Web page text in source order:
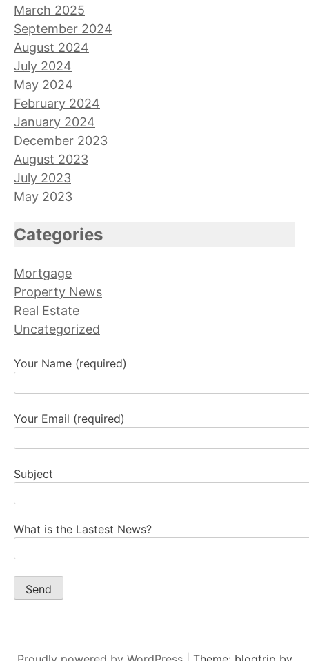
March 2025
September 2024
August 2024
July 2024
May 2024
February 2024
January 2024
December 2023
August 2023
July 2023
May 2023
Categories
Mortgage
Property News
Real Estate
Uncategorized
Your Name (required)
Your Email (required)
Subject
What is the Lastest News?